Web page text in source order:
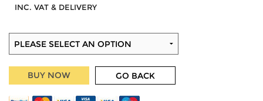
INC. VAT & DELIVERY
BUY NOW GO BACK